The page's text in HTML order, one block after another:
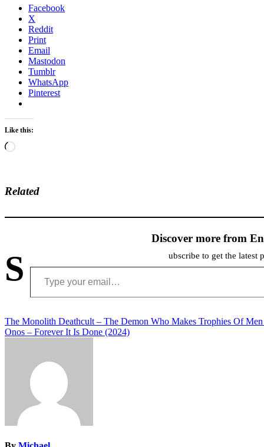
Facebook
X
Reddit
Print
Email
Mastodon
Tumblr
WhatsApp
Pinterest
Like this:
Loading…
Related
Discover more from
S ubscribe to get the latest
Type your email…
Post
navigation
The Monolith Deathcult – The Demon Who Makes Trophies Of
Onos – Forever It Is Done (2024)